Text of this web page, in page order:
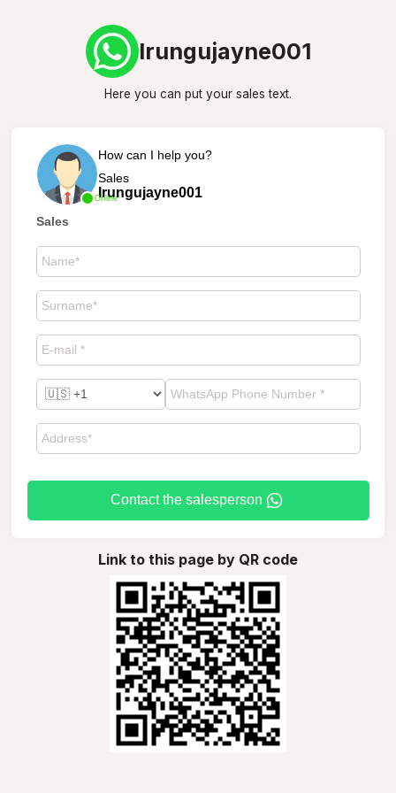
Irungujayne001
Here you can put your sales text.
Online
How can I help you?
Sales
Irungujayne001
Sales
Contact the salesperson
Link to this page by QR code